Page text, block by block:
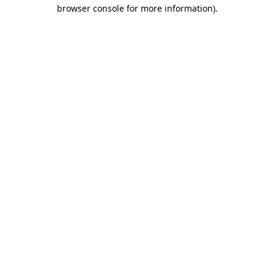
browser console for more information).